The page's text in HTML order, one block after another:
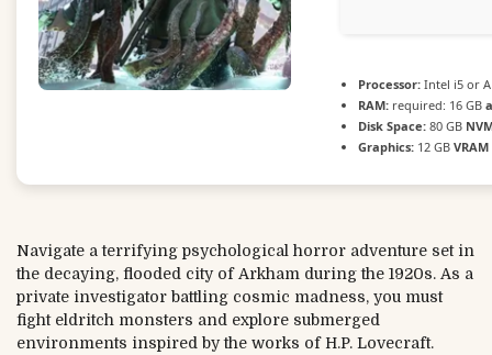
Processor: Intel i5 or
RAM: required: 16 GB
Disk Space: 80 GB
Graphics: 12 GB
Navigate a terrifying psychological horror adventure set in
the decaying, flooded city of Arkham during the 1920s. As a
private investigator battling cosmic madness, you must
fight eldritch monsters and explore submerged
environments inspired by the works of H.P. Lovecraft.